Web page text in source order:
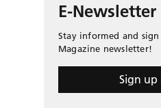
E-Newsletter
Stay informed and
Magazine newsletter!
Sign up